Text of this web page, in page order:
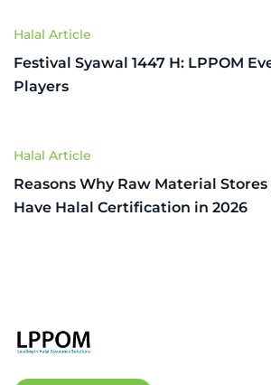
Halal Article
Festival Syawal 1447 H: LPPOM
Players
Halal Article
Reasons Why Raw Material
Have Halal Certification in 2026